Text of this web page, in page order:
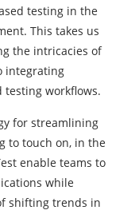
testing in the
This takes us
the intricacies of
integrating
testing workflows.
for streamlining
to touch on, in the
enable teams to
while
shifting trends in